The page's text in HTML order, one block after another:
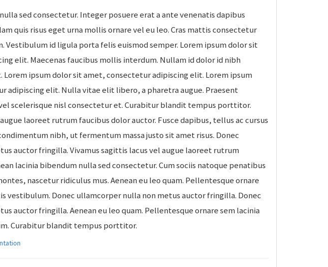
sed consectetur. Integer posuere erat a ante venenatis dapibus
quis risus eget urna mollis ornare vel eu leo. Cras mattis consectetur
Vestibulum id ligula porta felis euismod semper. Lorem ipsum dolor sit
elit. Maecenas faucibus mollis interdum. Nullam id dolor id nibh
ipsum dolor sit amet, consectetur adipiscing elit. Lorem ipsum
adipiscing elit. Nulla vitae elit libero, a pharetra augue. Praesent
scelerisque nisl consectetur et. Curabitur blandit tempus porttitor.
laoreet rutrum faucibus dolor auctor. Fusce dapibus, tellus ac cursus
nibh, ut fermentum massa justo sit amet risus. Donec
auctor fringilla. Vivamus sagittis lacus vel augue laoreet rutrum
lacinia bibendum nulla sed consectetur. Cum sociis natoque penatibus
nascetur ridiculus mus. Aenean eu leo quam. Pellentesque ornare
vestibulum. Donec ullamcorper nulla non metus auctor fringilla. Donec
auctor fringilla. Aenean eu leo quam. Pellentesque ornare sem lacinia
Curabitur blandit tempus porttitor.